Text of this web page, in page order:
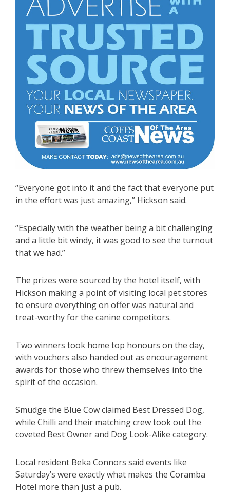
“Everyone got into it and the fact that everyone put
in the effort was just amazing,” Hickson said.
“Especially with the weather being a bit challenging
and a little bit windy, it was good to see the turnout
that we had.”
The prizes were sourced by the hotel itself, with
Hickson making a point of visiting local pet stores
to ensure everything on offer was natural and
treat-worthy for the canine competitors.
Two winners took home top honours on the day,
with vouchers also handed out as encouragement
awards for those who threw themselves into the
spirit of the occasion.
Smudge the Blue Cow claimed Best Dressed Dog,
while Chilli and their matching crew took out the
coveted Best Owner and Dog Look-Alike category.
Local resident Beka Connors said events like
Saturday’s were exactly what makes the Coramba
Hotel more than just a pub.